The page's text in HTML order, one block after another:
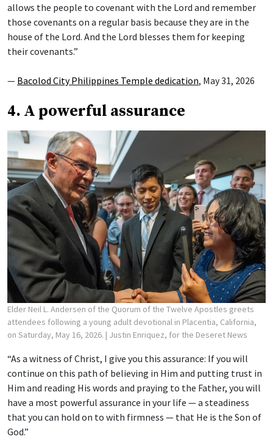
allows the people to covenant with the Lord and remember
those covenants on a regular basis because they are in the
house of the Lord. And the Lord blesses them for keeping
their covenants.”
— Bacolod City Philippines Temple dedication, May 31, 2026
4. A powerful assurance
Elder Neil L. Andersen of the Quorum of the Twelve Apostles greets
attendees following a young adult devotional in Placentia, California,
on Saturday, May 16, 2026. | Justin Enriquez, for the Deseret News
“As a witness of Christ, I give you this assurance: If you will
continue on this path of believing in Him and putting trust in
Him and reading His words and praying to the Father, you will
have a most powerful assurance in your life — a steadiness
that you can hold on to with firmness — that He is the Son of
God.”